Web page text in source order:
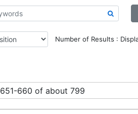
Number of Results :
651-660 of about 799